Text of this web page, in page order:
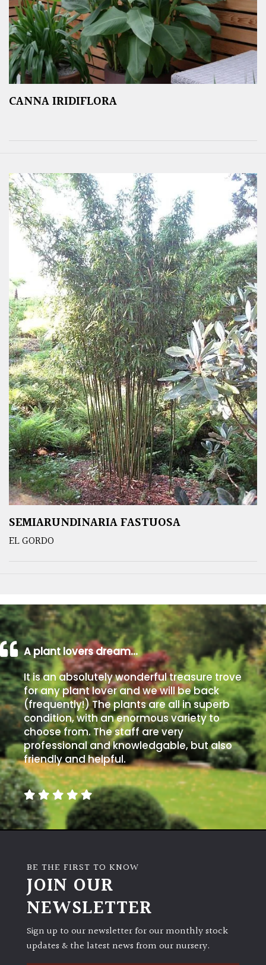
CANNA IRIDIFLORA
SEMIARUNDINARIA FASTUOSA
EL GORDO
A plant lovers dream…
It is an absolutely wonderful treasure trove
for any plant lover and we will be back
(frequently!) The plants are all in superb
condition, with an enormous variety to
choose from. The staff are very
professional and knowledgable, but also
friendly and helpful.
BE THE FIRST TO KNOW
JOIN OUR
NEWSLETTER
Sign up to our newsletter for our monthly stock
updates & the latest news from our nursery.